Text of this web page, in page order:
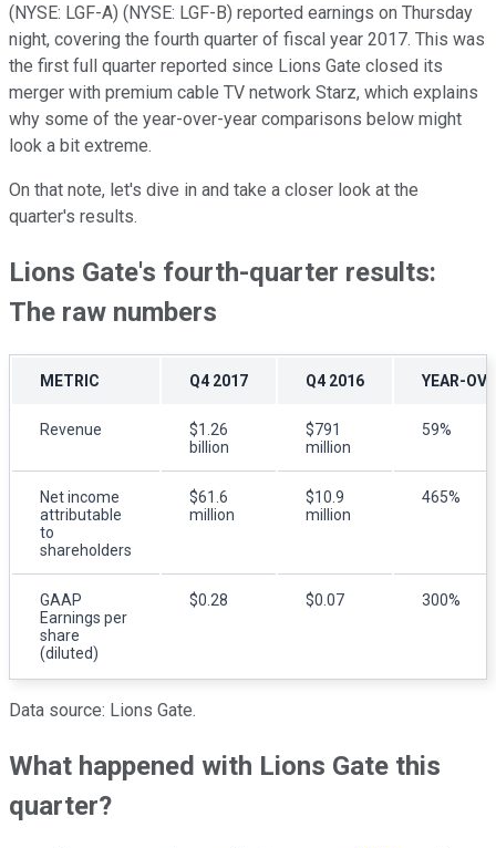
(NYSE: LGF-A) (NYSE: LGF-B) reported earnings on Thursday
night, covering the fourth quarter of fiscal year 2017. This was
the first full quarter reported since Lions Gate closed its
merger with premium cable TV network Starz, which explains
why some of the year-over-year comparisons below might
look a bit extreme.
On that note, let's dive in and take a closer look at the
quarter's results.
Lions Gate's fourth-quarter results:
The raw numbers
METRIC Q4 2017 Q4 2016 YEAR-
Revenue
$1.26
billion
$791
million
59%
Net income
attributable
to
shareholders
$61.6
million
$10.9
million
465%
GAAP
Earnings per
share
(diluted)
$0.28 $0.07 300%
Data source: Lions Gate.
What happened with Lions Gate this
quarter?